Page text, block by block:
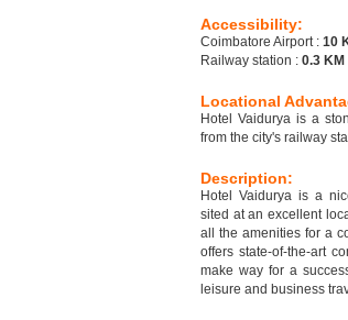
Accessibility:
Coimbatore Airport : 10
Railway station : 0.3 KM
Locational
Hotel Vaidurya is a
from the city's railway
Description:
Hotel Vaidurya is a
sited at an excellent
all the amenities for a
offers state-of-the-art
make way for a
leisure and business